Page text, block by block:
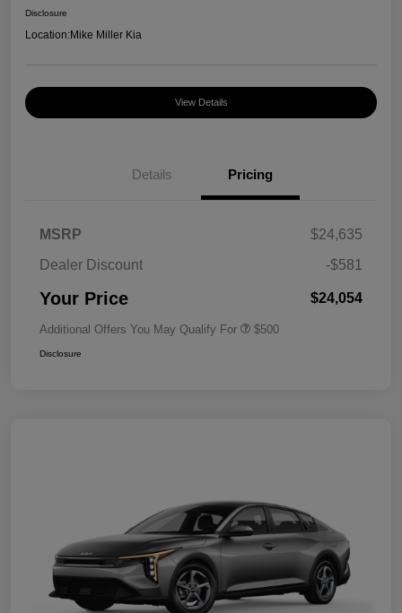
Disclosure
Location:Mike Miller Kia
View Details
Details Pricing
MSRP
$24,635
Dealer Discount
-$581
Your Price $24,054
Additional Offers You May Qualify For $500
Disclosure